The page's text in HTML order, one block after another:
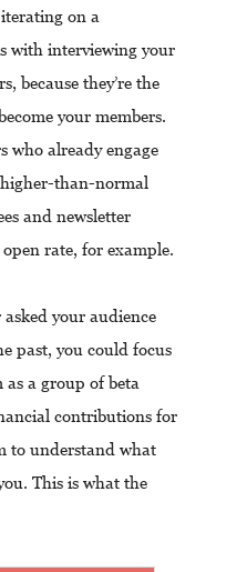
on a
with interviewing your
because they’re the
your members.
who already engage
than-normal
and newsletter
rate, for example.
your audience
past, you could focus
a group of beta
contributions for
to understand what
This is what the